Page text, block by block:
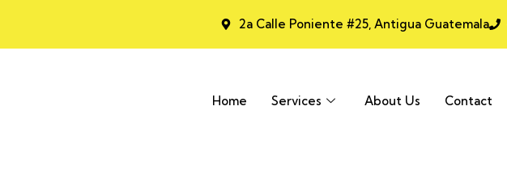
2a Calle Poniente #25, Antigua Guatemala
Home Services About Us Contact